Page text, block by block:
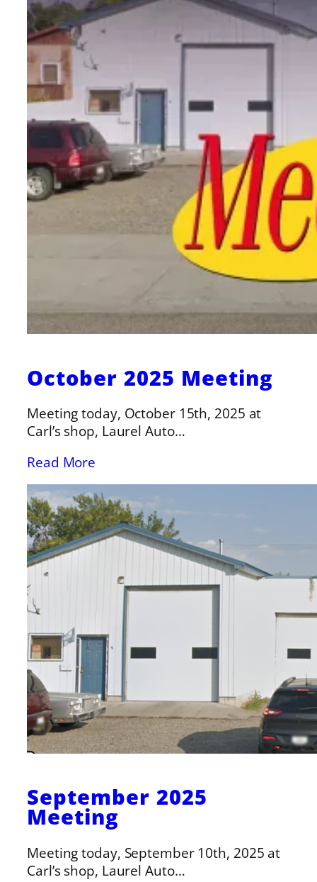
October 2025 Meeting
Meeting today, October 15th, 2025 at
Carl’s shop, Laurel Auto…
Read More
September 2025
Meeting
Meeting today, September 10th, 2025 at
Carl’s shop, Laurel Auto…